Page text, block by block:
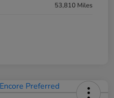
53,810 Miles